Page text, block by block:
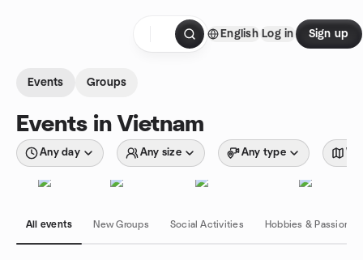
English Log in Sign up
Events Groups
Events in Vietnam
Any day Any size Any type
All events New Groups Social Activities Hobbies & Passions